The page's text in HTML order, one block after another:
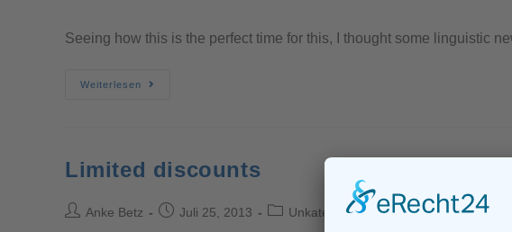
Seeing how this is the perfect time for this, I thought some linguistic
Weiterlesen
Limited discounts
Anke Betz Juli 25, 2013 Unkategorisiert 0 Kommentare